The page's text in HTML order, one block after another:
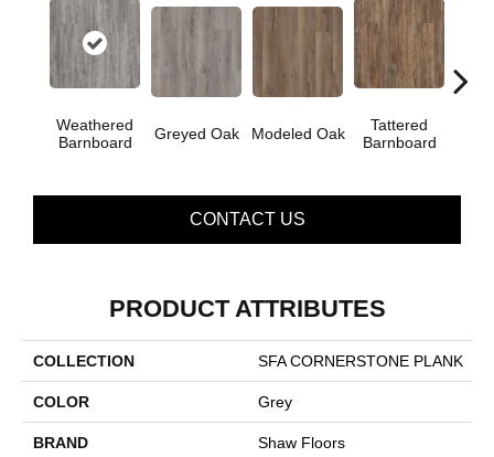
Weathered
Barnboard
Greyed Oak Modeled Oak
Tattered
Barnboard
CONTACT US
PRODUCT ATTRIBUTES
COLLECTION SFA CORNERSTONE PLANK
COLOR Grey
BRAND Shaw Floors